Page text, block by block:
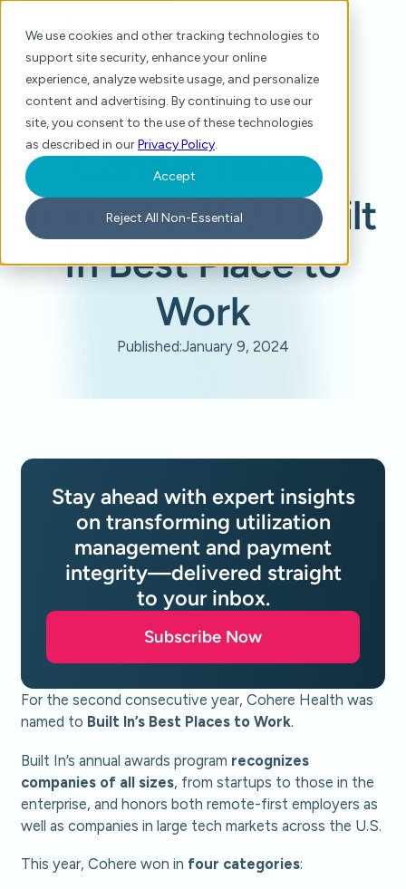
We use cookies and other tracking technologies to
support site security, enhance your online
experience, analyze website usage, and personalize
content and advertising. By continuing to use our
site, you consent to the use of these technologies
as described in ourPrivacy Policy.
Accept
Reject All Non-Essential
Cohere Health
named a 2024 Built
In Best Place to
Work
Published:January 9, 2024
For the second consecutive year, Cohere Health was
named to Built In’s Best Places to Work.
Built In’s annual awards program recognizes
companies of all sizes, from startups to those in the
enterprise, and honors both remote-first employers as
well as companies in large tech markets across the U.S.
This year, Cohere won in four categories:
Stay ahead with expert insights
on transforming utilization
management and payment
integrity—delivered straight
to your inbox.
Subscribe Now